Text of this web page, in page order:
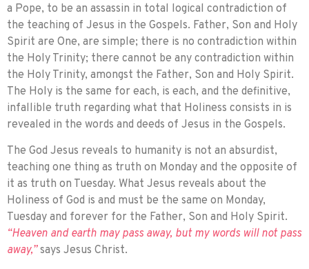
a Pope, to be an assassin in total logical contradiction of
the teaching of Jesus in the Gospels. Father, Son and Holy
Spirit are One, are simple; there is no contradic­tion within
the Holy Trinity; there cannot be any contradiction within
the Holy Trinity, amongst the Father, Son and Holy Spirit.
The Holy is the same for each, is each, and the definitive,
infallible truth regarding what that Holiness consists in is
revealed in the words and deeds of Jesus in the Gospels.
The God Jesus reveals to humanity is not an absurdist,
teaching one thing as truth on Monday and the opposite of
it as truth on Tuesday. What Jesus reveals about the
Holiness of God is and must be the same on Monday,
Tuesday and forever for the Father, Son and Holy Spirit.
“Heaven and earth may pass away, but my words will not pass
away,”says Jesus Christ.